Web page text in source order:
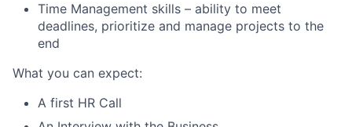
Time Management skills – ability to meet
deadlines, prioritize and manage projects to the
end
What you can expect:
A first HR Call